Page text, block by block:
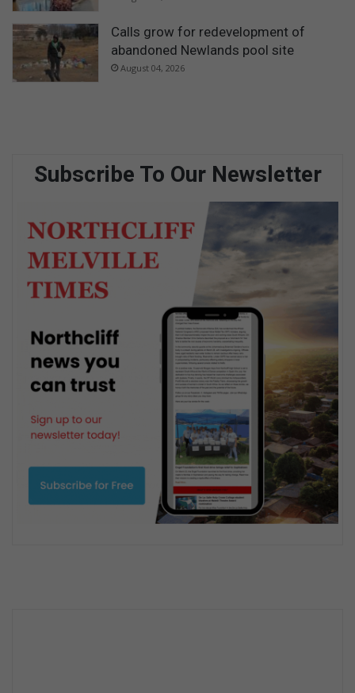
Calls grow for redevelopment of
abandoned Newlands pool site
August 04, 2026
Subscribe To Our Newsletter